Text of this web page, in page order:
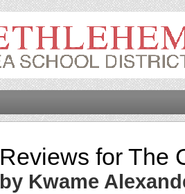
Reviews for The
by Kwame